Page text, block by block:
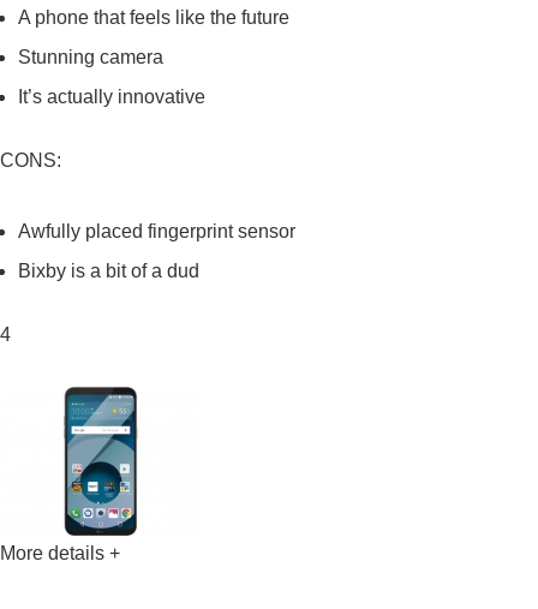
A phone that feels like the future
Stunning camera
It’s actually innovative
CONS:
Awfully placed fingerprint sensor
Bixby is a bit of a dud
4
More details +